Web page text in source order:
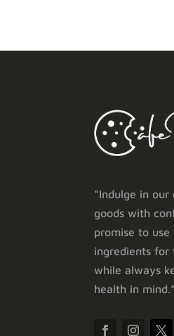
“Indulge in our
goods with
promise to
ingredients for
while always
health in mind.”